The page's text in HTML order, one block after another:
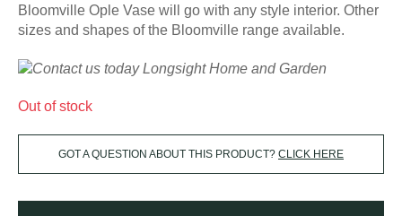
Bloomville Ople Vase will go with any style interior. Other
sizes and shapes of the Bloomville range available.
Out of stock
GOT A QUESTION ABOUT THIS PRODUCT? CLICK HERE